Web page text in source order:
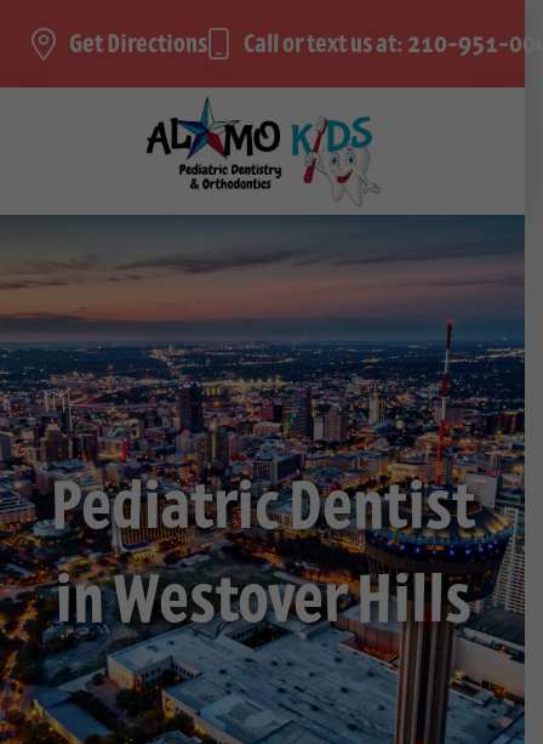
Get Directions Call or text us at: 210-951-
Pediatric Dentist
in Westover Hills